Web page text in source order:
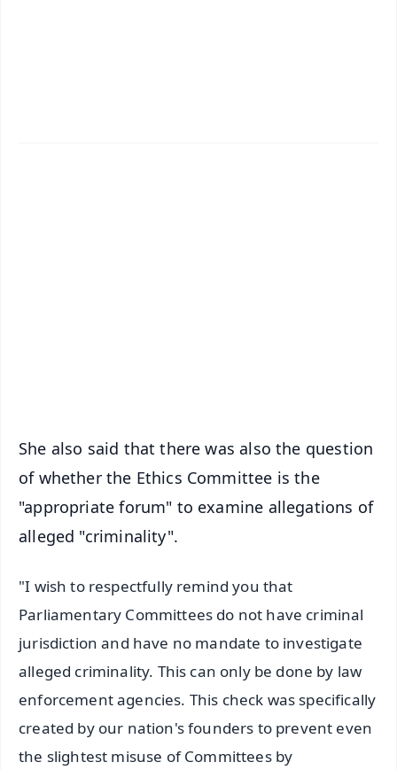
She also said that there was also the question
of whether the Ethics Committee is the
"appropriate forum" to examine allegations of
alleged "criminality".
"I wish to respectfully remind you that
Parliamentary Committees do not have criminal
jurisdiction and have no mandate to investigate
alleged criminality. This can only be done by law
enforcement agencies. This check was specifically
created by our nation's founders to prevent even
the slightest misuse of Committees by